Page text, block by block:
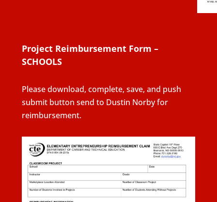
Project Reimbursement Form –
SCHOOLS
Please download, complete, save, and push
submit button send to Dustin Norby for
reimbursement.